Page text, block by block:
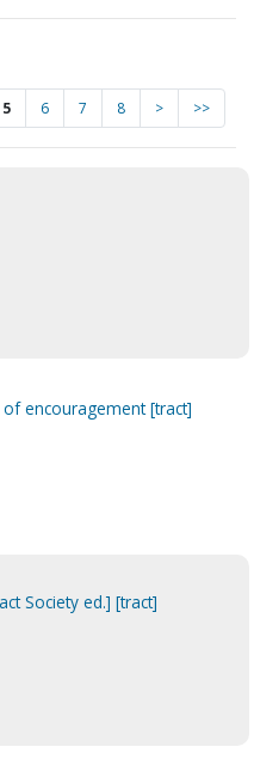
5 6 7 8 > >>
encouragement [tract]
Society ed.] [tract]